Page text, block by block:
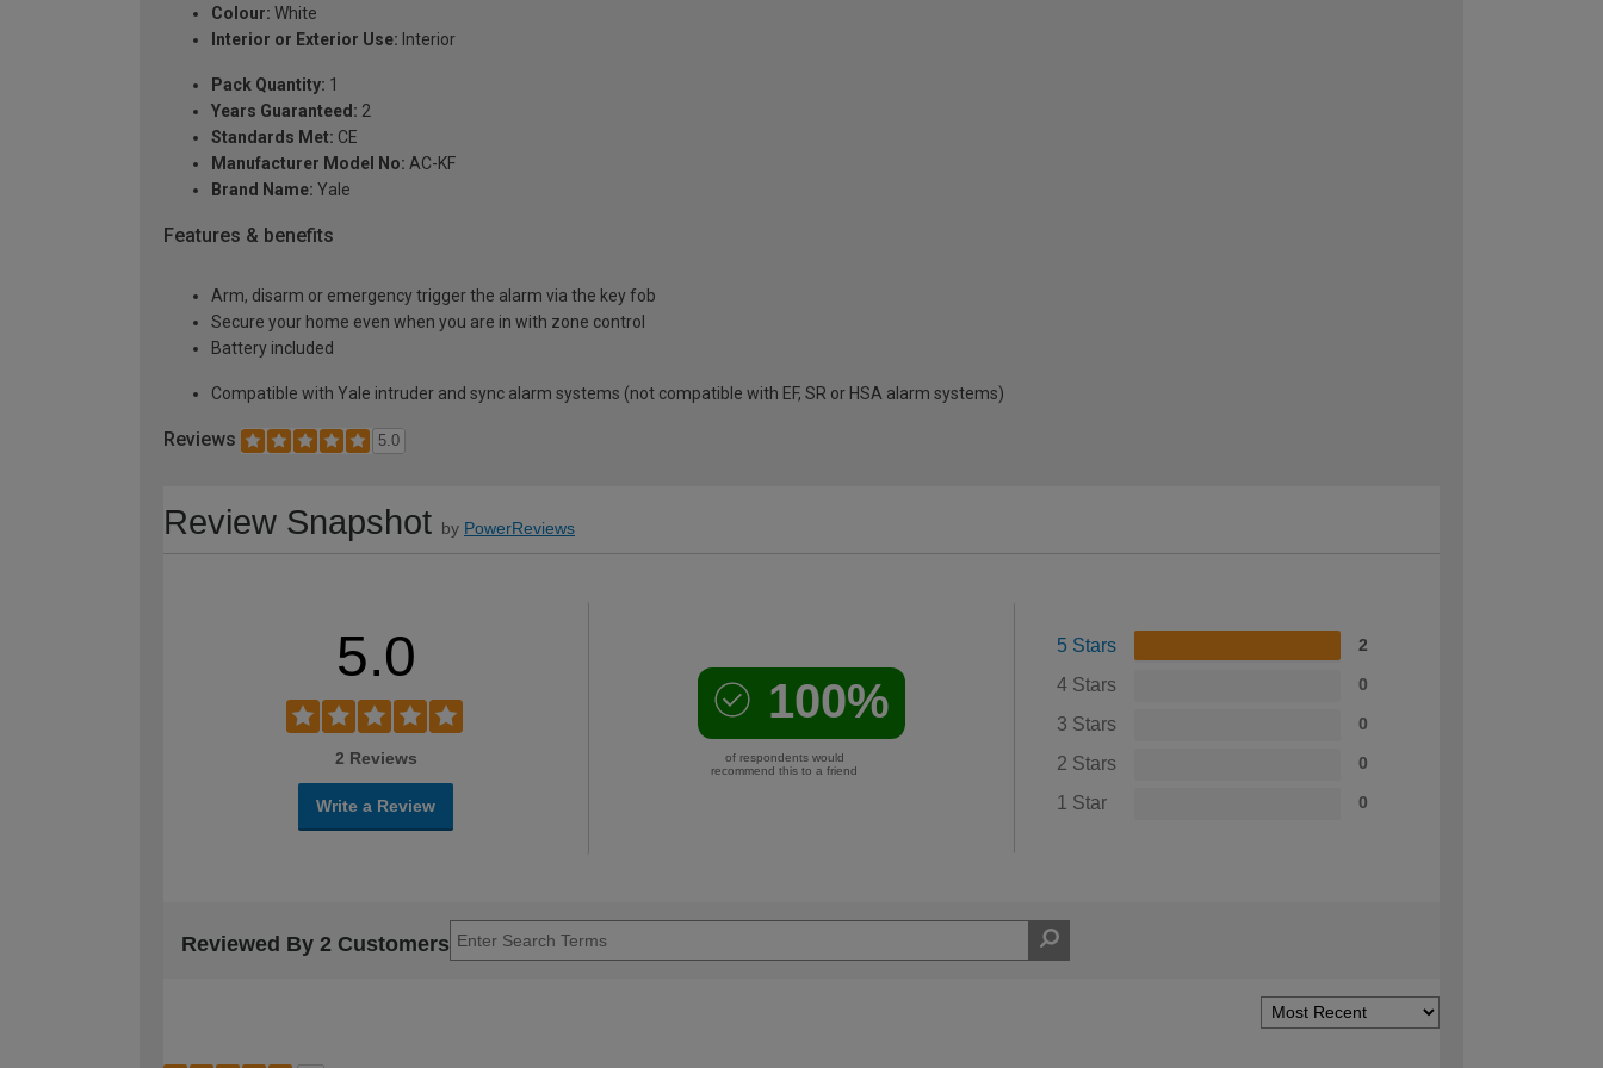
Colour: White
Interior or Exterior Use: Interior
Pack Quantity: 1
Years Guaranteed: 2
Standards Met: CE
Manufacturer Model No: AC-KF
Brand Name: Yale
Features & benefits
Arm, disarm or emergency trigger the alarm via the key fob
Secure your home even when you are in with zone control
Battery included
Compatible with Yale intruder and sync alarm systems (not compatible with EF, SR or HSA alarm systems)
Reviews 5.0
Review Snapshot by PowerReviews
5.0
2 Reviews
Write a Review
100%
of respondents would
recommend this to a friend
5 Stars 2
4 Stars 0
3 Stars 0
2 Stars 0
1 Star 0
Reviewed By 2 Customers